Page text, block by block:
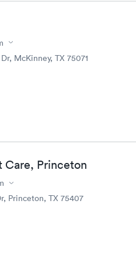
McKinney, TX 75071
Care, Princeton
Princeton, TX 75407